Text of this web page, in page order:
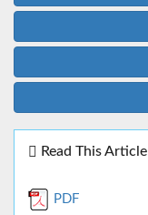
Read This Article
PDF